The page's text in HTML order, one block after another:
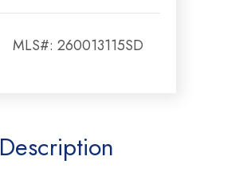
​​​​​​​​​​​​​​ MLS#: 260013115SD​​​​​​​
Description